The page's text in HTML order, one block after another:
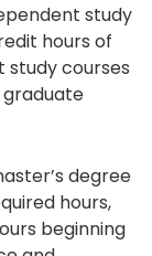
study
hours of
study courses
degree
hours,
beginning